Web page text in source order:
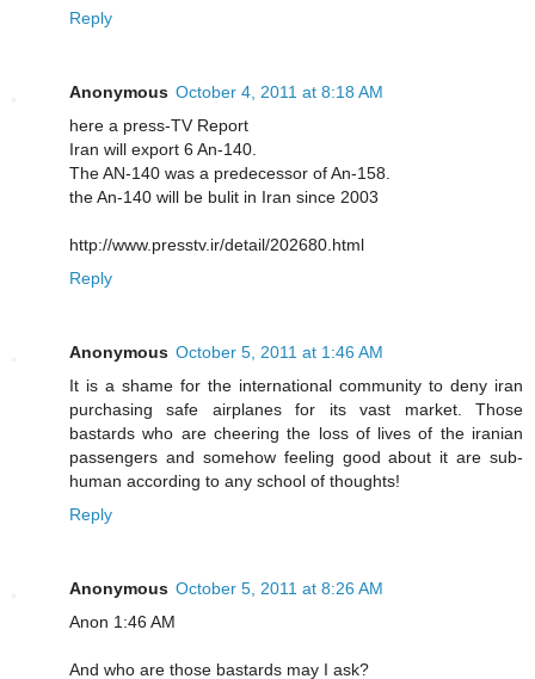
Reply
Anonymous October 4, 2011 at 8:18 AM
here a press-TV Report
Iran will export 6 An-140.
The AN-140 was a predecessor of An-158.
the An-140 will be bulit in Iran since 2003
http://www.presstv.ir/detail/202680.html
Reply
Anonymous October 5, 2011 at 1:46 AM
It is a shame for the international community to deny iran
purchasing safe airplanes for its vast market. Those
bastards who are cheering the loss of lives of the iranian
passengers and somehow feeling good about it are sub-
human according to any school of thoughts!
Reply
Anonymous October 5, 2011 at 8:26 AM
Anon 1:46 AM
And who are those bastards may I ask?